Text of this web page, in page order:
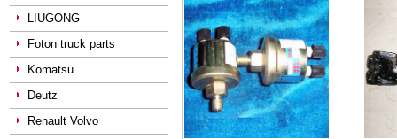
LIUGONG
Foton truck parts
Komatsu
Deutz
Renault Volvo